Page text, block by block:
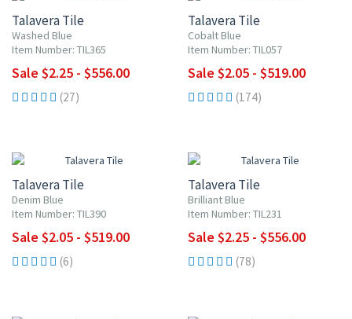
Talavera Tile
Washed Blue
Item Number: TIL365
Sale $2.25 - $556.00
(27)
Talavera Tile
Cobalt Blue
Item Number: TIL057
Sale $2.05 - $519.00
(174)
Talavera Tile
Denim Blue
Item Number: TIL390
Sale $2.05 - $519.00
(6)
Talavera Tile
Brilliant Blue
Item Number: TIL231
Sale $2.25 - $556.00
(78)